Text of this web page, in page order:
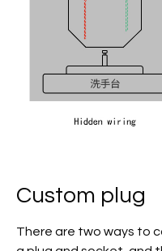
Custom plug
There are two ways to